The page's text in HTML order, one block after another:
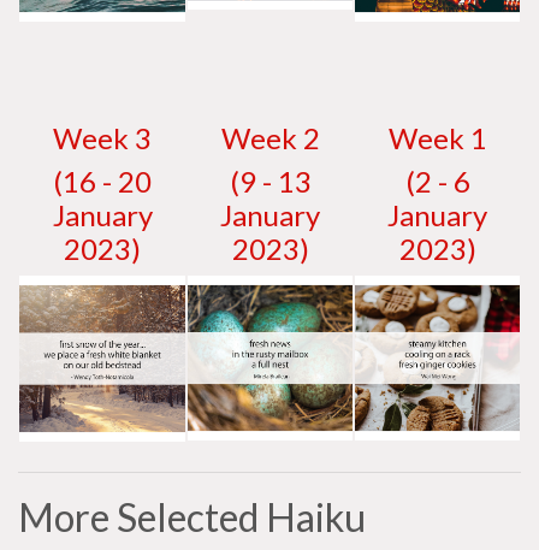
Week 3
(16 - 20
January
2023)
Week 2
(9 - 13
January
2023)
Week 1
(2 - 6
January
2023)
More Selected Haiku